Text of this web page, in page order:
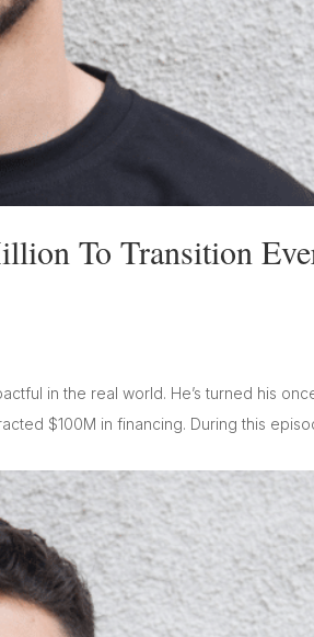
To Transition
in the real world. He’s turned his
$100M in financing. During this